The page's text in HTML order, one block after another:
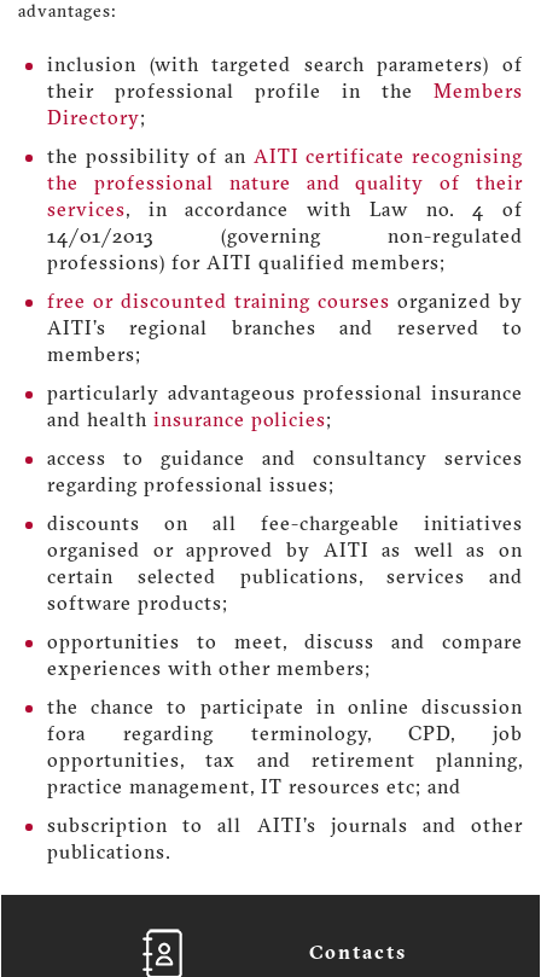
advantages:
inclusion (with targeted search parameters) of
their professional profile in the Members
Directory;
the possibility of an AITI certificate recognising
the professional nature and quality of their
services, in accordance with Law no. 4 of
14/01/2013 (governing non-regulated
professions) for AITI qualified members;
free or discounted training courses organized by
AITI’s regional branches and reserved to
members;
particularly advantageous professional insurance
and health insurance policies;
access to guidance and consultancy services
regarding professional issues;
discounts on all fee-chargeable initiatives
organised or approved by AITI as well as on
certain selected publications, services and
software products;
opportunities to meet, discuss and compare
experiences with other members;
the chance to participate in online discussion
fora regarding terminology, CPD, job
opportunities, tax and retirement planning,
practice management, IT resources etc; and
subscription to all AITI’s journals and other
publications.
Contacts